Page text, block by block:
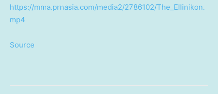
https://mma.prnasia.com/media2/2786102/The_Ellinikon.
mp4
Source